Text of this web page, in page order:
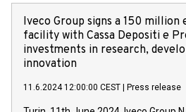
Iveco Group signs a 150
facility with Cassa Depositi e
investments in research,
innovation
11.6.2024 12:00:00 CEST Press release